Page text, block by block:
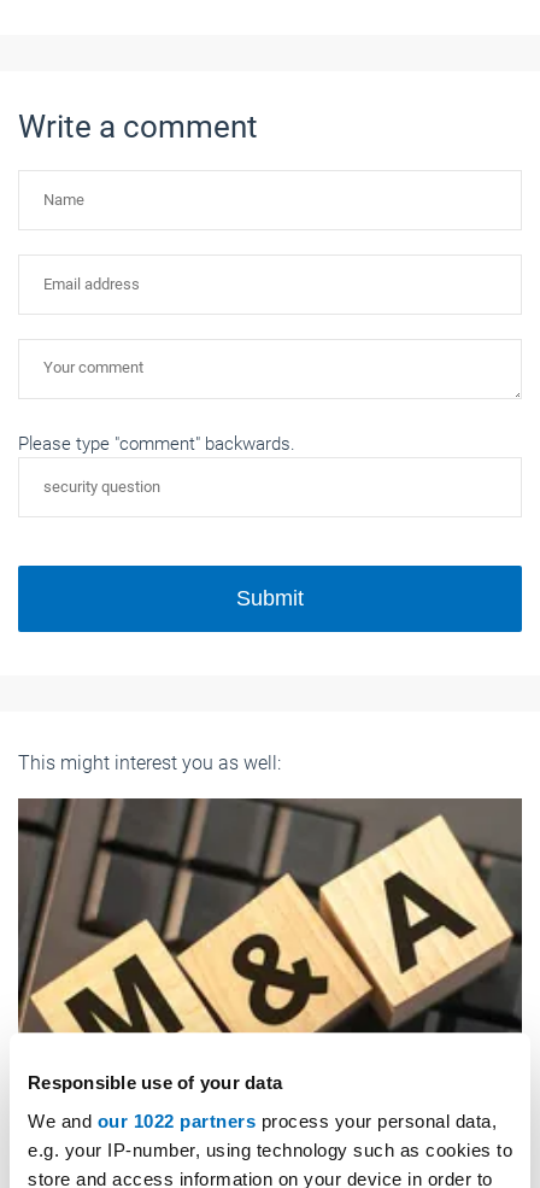
Responsible use of your data
We and our 1022 partners process your personal data,
e.g. your IP-number, using technology such as cookies to
store and access information on your device in order to
Write a comment
Please type "comment" backwards.
Submit
This might interest you as well: